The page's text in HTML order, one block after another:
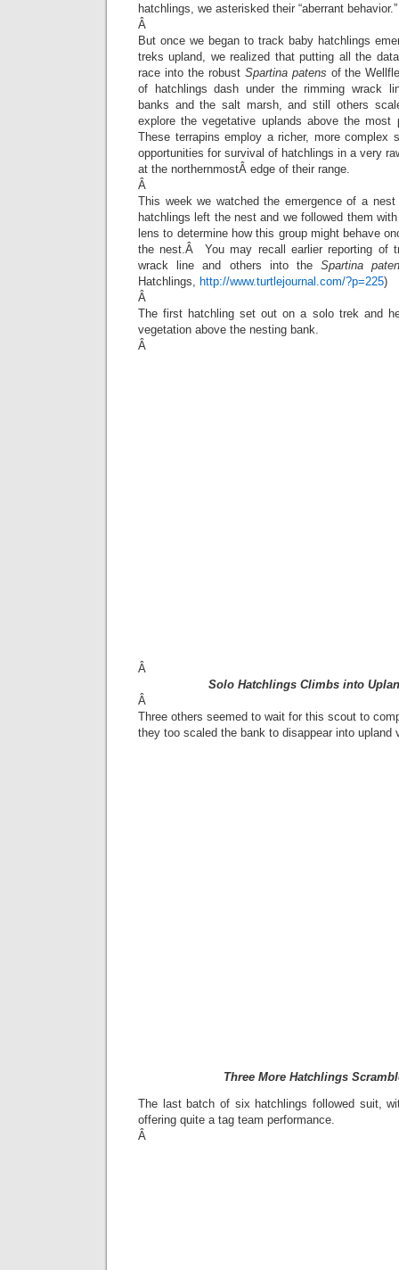
hatchlings, we asterisked their “aberrant behavior.”
Â
But once we began to track baby hatchlings
treks upland, we realized that putting all the
race into the robust Spartina patens of the
of hatchlings dash under the rimming wrack
banks and the salt marsh, and still others
explore the vegetative uplands above the
These terrapins employ a richer, more complex
opportunities for survival of hatchlings in a very
at the northernmostÂ edge of their range.
Â
This week we watched the emergence of a
hatchlings left the nest and we followed them
lens to determine how this group might behave
the nest.Â You may recall earlier reporting of
wrack line and others into theSpartina
Hatchlings, http://www.turtlejournal.com/?p=225)
Â
The first hatchling set out on a solo trek and
vegetation above the nesting bank.
Â
Â
Solo Hatchlings Climbs into
Â
Three others seemed to wait for this scout to
they too scaled the bank to disappear into upland
Three More Hatchlings
The last batch of six hatchlings followed suit,
offering quite a tag team performance.
Â